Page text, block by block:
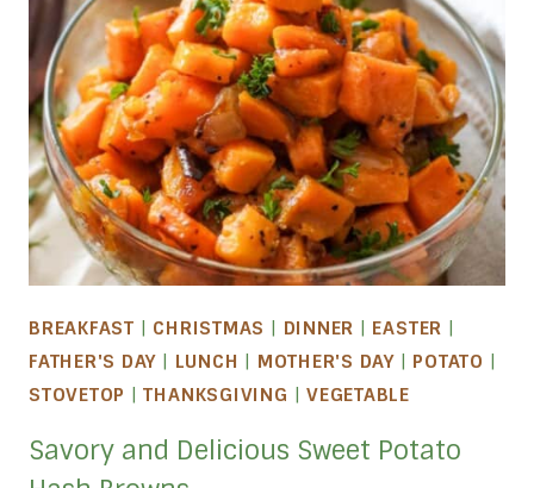
BREAKFAST CHRISTMAS DINNER EASTER
FATHER'S DAY
LUNCH MOTHER'S DAY| POTATO
STOVETOP
|THANKSGIVING |VEGETABLE
Savory and Delicious Sweet Potato